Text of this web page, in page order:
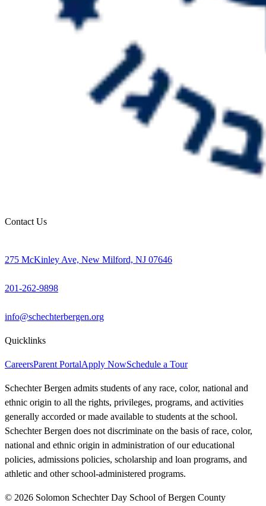
Contact Us
275 McKinley Ave, New Milford, NJ 07646
201-262-9898
info@schechterbergen.org
Quicklinks
CareersParent PortalApply NowSchedule a Tour
Schechter Bergen admits students of any race, color, national and
ethnic origin to all the rights, privileges, programs, and activities
generally accorded or made available to students at the school.
Schechter Bergen does not discriminate on the basis of race, color,
national and ethnic origin in administration of our educational
policies, admissions policies, scholarship and loan programs, and
athletic and other school-administered programs.
© 2026 Solomon Schechter Day School of Bergen County